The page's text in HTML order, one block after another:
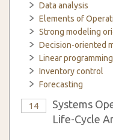
Data analysis
Elements of
Strong modeling
Decision-oriented
Linear programming
Inventory control
Forecasting
14
Systems
Life-Cycle